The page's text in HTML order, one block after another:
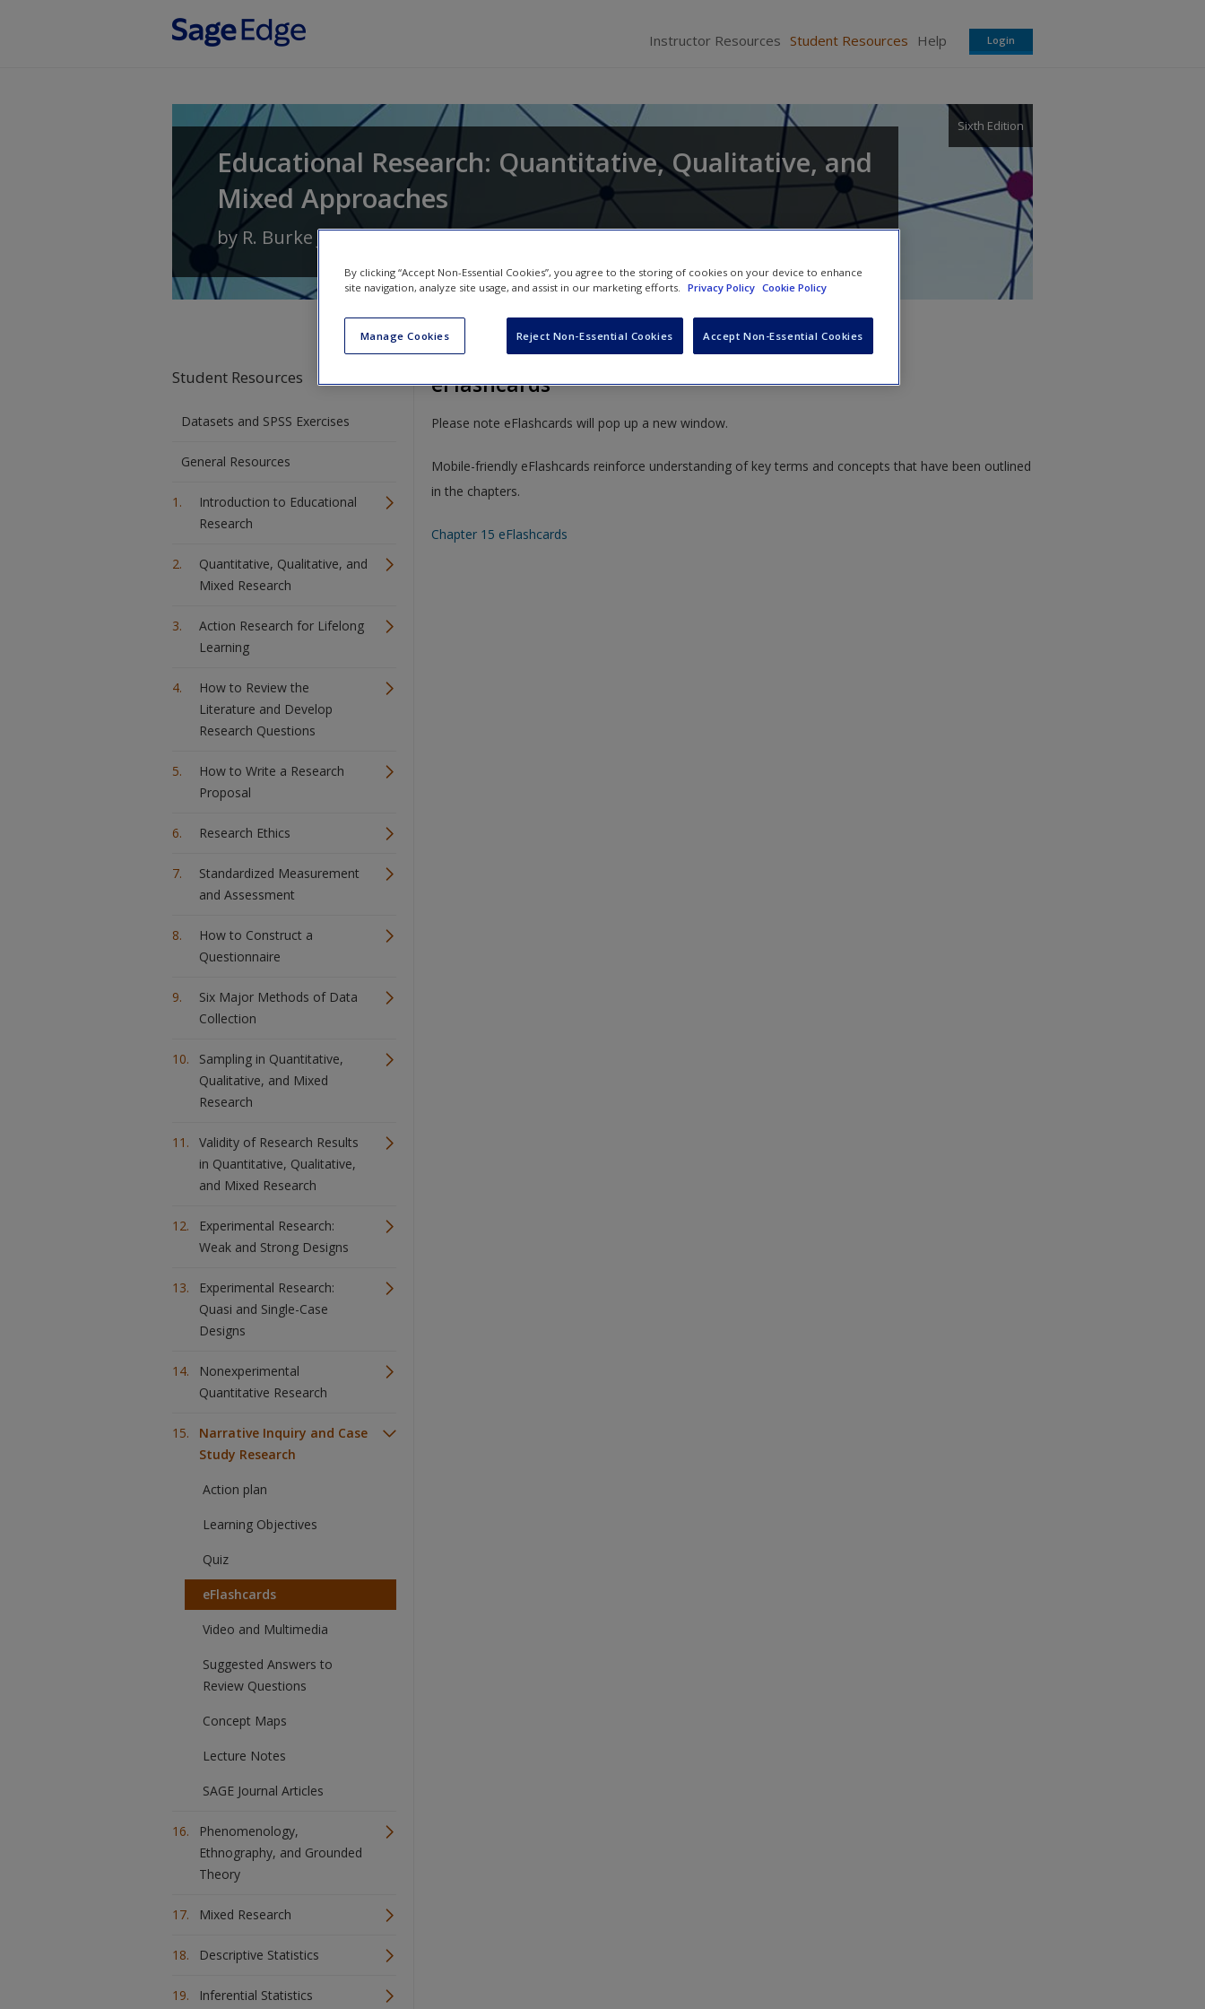
Instructor Resources Student Resources Help Login
Educational Research: Quantitative, Qualitative, and
Mixed Approaches
Sixth Edition
by R. Burke JohnsonandLarry Christensen
Student Resources
Datasets and SPSS Exercises
General Resources
Introduction to Educational
Research
Quantitative, Qualitative, and
Mixed Research
Action Research for Lifelong
Learning
How to Review the
Literature and Develop
Research Questions
How to Write a Research
Proposal
Research Ethics
Standardized Measurement
and Assessment
How to Construct a
Questionnaire
Six Major Methods of Data
Collection
Sampling in Quantitative,
Qualitative, and Mixed
Research
Validity of Research Results
in Quantitative, Qualitative,
and Mixed Research
Experimental Research:
Weak and Strong Designs
Experimental Research:
Quasi and Single-Case
Designs
Nonexperimental
Quantitative Research
Narrative Inquiry and Case
Study Research
Action plan
Learning Objectives
Quiz
eFlashcards
Video and Multimedia
Suggested Answers to
Review Questions
Concept Maps
Lecture Notes
SAGE Journal Articles
Phenomenology,
Ethnography, and Grounded
Theory
Mixed Research
Descriptive Statistics
Inferential Statistics
eFlashcards
Please note eFlashcards will pop up a new window.
Mobile-friendly eFlashcards reinforce understanding of key terms and concepts that have been outlined
in the chapters.
Chapter 15 eFlashcards
By clicking “Accept Non-Essential Cookies”, you agree to the storing of cookies on your device to enhance
site navigation, analyze site usage, and assist in our marketing efforts.
Privacy Policy Cookie Policy
Manage Cookies Reject Non-Essential Cookies Accept Non-Essential Cookies